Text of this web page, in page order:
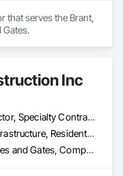
that serves the Brant,
Gates.
Inc
General Contractor, Specialty Contractor
Commercial, Infrastructure, Residential
Chain Link Fences and Gates, Composite Fences and Gates, Decking, Decorative Metal Fences and Gates, Fences and Gates, Retaining Walls, Welded Wire Fences and Gates, Wood Fences and Gates